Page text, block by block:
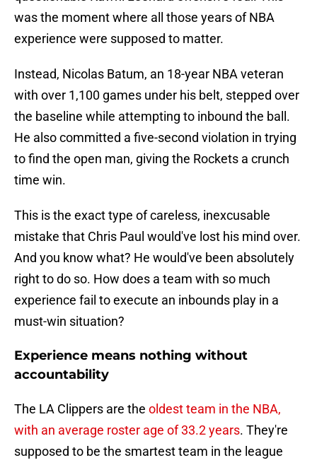
was the moment where all those years of NBA
experience were supposed to matter.
Instead, Nicolas Batum, an 18-year NBA veteran
with over 1,100 games under his belt, stepped over
the baseline while attempting to inbound the ball.
He also committed a five-second violation in trying
to find the open man, giving the Rockets a crunch
time win.
This is the exact type of careless, inexcusable
mistake that Chris Paul would've lost his mind over.
And you know what? He would've been absolutely
right to do so. How does a team with so much
experience fail to execute an inbounds play in a
must-win situation?
Experience means nothing without
accountability
The LA Clippers are the oldest team in the NBA,
with an average roster age of 33.2 years. They're
supposed to be the smartest team in the league